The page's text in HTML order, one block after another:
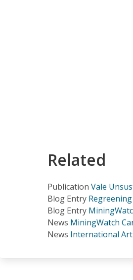
Related
Publication Vale
Blog Entry
Blog Entry
News MiningWatch
News International